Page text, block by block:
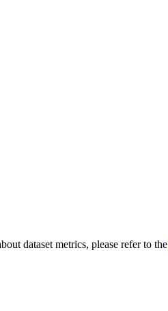
dataset metrics, please refer to the